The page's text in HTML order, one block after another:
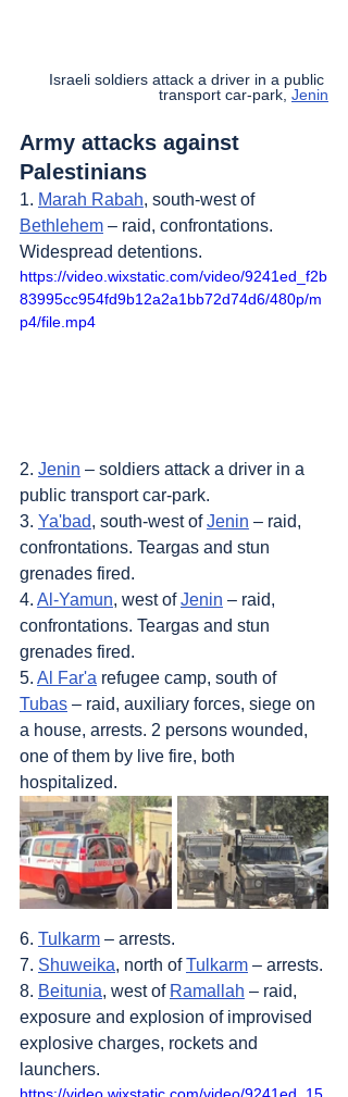
Israeli soldiers attack a driver in a public
transport car-park, Jenin
Army attacks against
Palestinians
1. Marah Rabah, south-west of
Bethlehem – raid, confrontations.
Widespread detentions.
https://video.wixstatic.com/video/9241ed_f2b
83995cc954fd9b12a2a1bb72d74d6/480p/m
p4/file.mp4
2. Jenin – soldiers attack a driver in a
public transport car-park.
3. Ya'bad, south-west of Jenin – raid,
confrontations. Teargas and stun
grenades fired.
4. Al-Yamun, west of Jenin – raid,
confrontations. Teargas and stun
grenades fired.
5. Al Far'a refugee camp, south of
Tubas – raid, auxiliary forces, siege on
a house, arrests. 2 persons wounded,
one of them by live fire, both
hospitalized.
6. Tulkarm – arrests.
7. Shuweika, north of Tulkarm – arrests.
8. Beitunia, west of Ramallah – raid,
exposure and explosion of improvised
explosive charges, rockets and
launchers.
https://video.wixstatic.com/video/9241ed_15